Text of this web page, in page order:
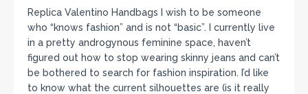
Replica Valentino Handbags I wish to be someone
who “knows fashion” and is not “basic”. I currently live
in a pretty androgynous feminine space, haven’t
figured out how to stop wearing skinny jeans and can’t
be bothered to search for fashion inspiration. I’d like
to know what the current silhouettes are (is it really